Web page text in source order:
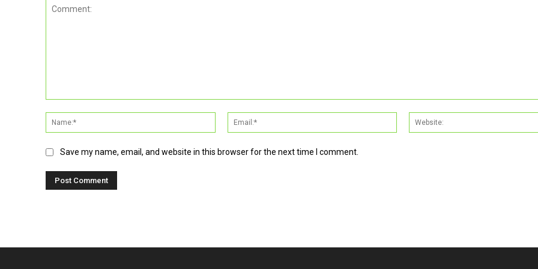
Name:*
Email:*
Save my name, email, and website in this browser for the next time I comment.